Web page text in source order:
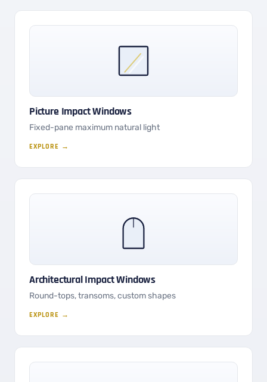
Picture Impact Windows
Fixed-pane maximum natural light
EXPLORE →
Architectural Impact Windows
Round-tops, transoms, custom shapes
EXPLORE →